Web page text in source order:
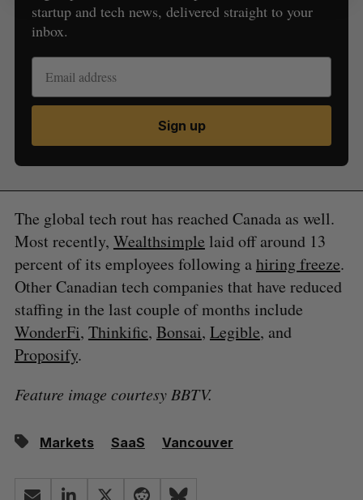
startup and tech news, delivered straight to your
inbox.
Sign up
The global tech rout has reached Canada as well.
Most recently, Wealthsimple laid off around 13
percent of its employees following ahiring freeze.
Other Canadian tech companies that have reduced
staffing in the last couple of months include
WonderFi, Thinkific, Bonsai, Legible, and
Proposify.
Feature image courtesy BBTV.
Markets SaaS Vancouver